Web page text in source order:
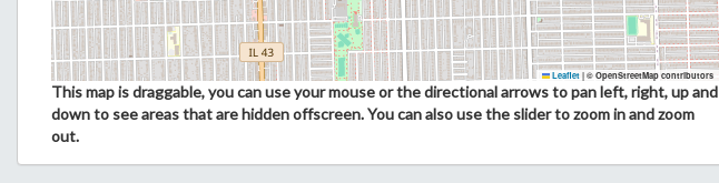
Leaflet | © OpenStreetMap contributors
This map is draggable, you can use your mouse or the directional arrows to pan left, right, up and
down to see areas that are hidden offscreen. You can also use the slider to zoom in and zoom
out.